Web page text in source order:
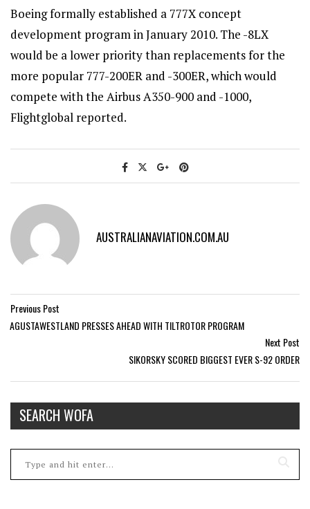
Boeing formally established a 777X concept
development program in January 2010. The -8LX
would be a lower priority than replacements for the
more popular 777-200ER and -300ER, which would
compete with the Airbus A350-900 and -1000,
Flightglobal reported.
AUSTRALIANAVIATION.COM.AU
Previous Post
AGUSTAWESTLAND PRESSES AHEAD WITH TILTROTOR PROGRAM
Next Post
SIKORSKY SCORED BIGGEST EVER S-92 ORDER
SEARCH WOFA